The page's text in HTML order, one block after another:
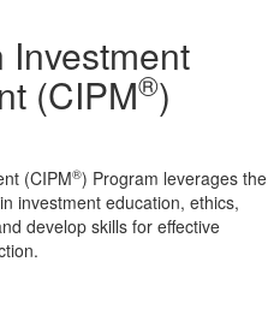
Investment
(CIPM®)
(CIPM®) Program leverages the
investment education, ethics,
develop skills for effective